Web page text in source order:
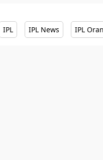
IPL IPL News IPL